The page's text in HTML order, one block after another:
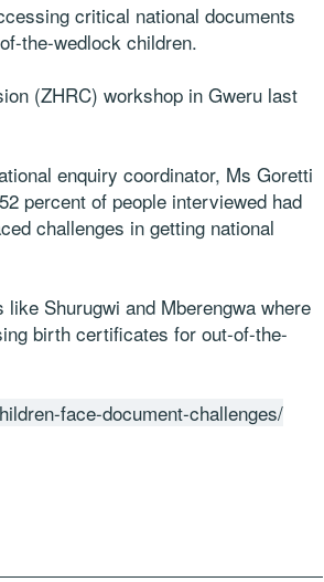
critical national documents
the-wedlock children.
(ZHRC) workshop in Gweru last
enquiry coordinator, Ms Goretti
percent of people interviewed had
challenges in getting national
Shurugwi and Mberengwa where
birth certificates for out-of-the-
face-document-challenges/